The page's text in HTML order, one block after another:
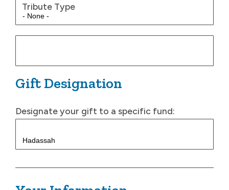
Tribute Type
Gift Designation
Designate your gift to a specific fund: